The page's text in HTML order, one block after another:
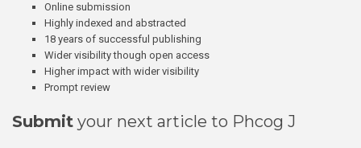
Online submission
Highly indexed and abstracted
18 years of successful publishing
Wider visibility though open access
Higher impact with wider visibility
Prompt review
Submit your next article to Phcog J